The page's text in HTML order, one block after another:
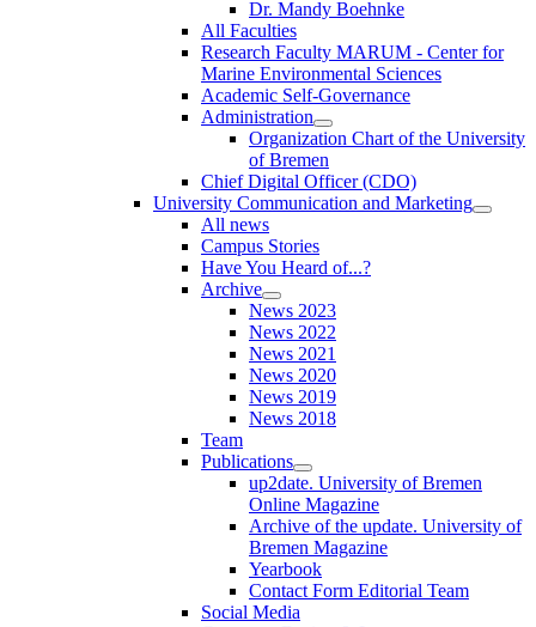
Dr. Mandy Boehnke
All Faculties
Research Faculty MARUM - Center for
Marine Environmental Sciences
Academic Self-Governance
Administration
Organization Chart of the University
of Bremen
Chief Digital Officer (CDO)
University Communication and Marketing
All news
Campus Stories
Have You Heard of...?
Archive
News 2023
News 2022
News 2021
News 2020
News 2019
News 2018
Team
Publications
up2date. University of Bremen
Online Magazine
Archive of the update. University of
Bremen Magazine
Yearbook
Contact Form Editorial Team
Social Media